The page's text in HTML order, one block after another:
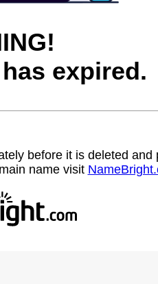
expired.
before it is deleted and
name visit